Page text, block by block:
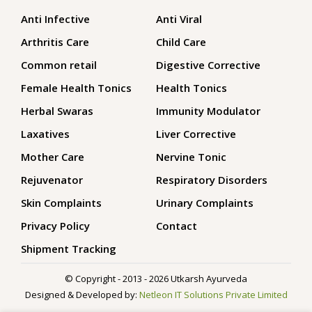
Anti Infective
Anti Viral
Arthritis Care
Child Care
Common retail
Digestive Corrective
Female Health Tonics
Health Tonics
Herbal Swaras
Immunity Modulator
Laxatives
Liver Corrective
Mother Care
Nervine Tonic
Rejuvenator
Respiratory Disorders
Skin Complaints
Urinary Complaints
Privacy Policy
Contact
Shipment Tracking
© Copyright - 2013 - 2026 Utkarsh Ayurveda
Designed & Developed by: Netleon IT Solutions Private Limited